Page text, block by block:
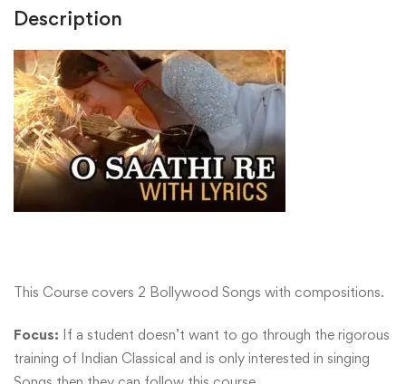
Description
This Course covers 2 Bollywood Songs with compositions.
Focus: If a student doesn’t want to go through the rigorous
training of Indian Classical and is only interested in singing